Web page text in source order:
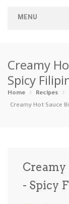
MENU
Categories
Appetizers
Ice Cream …
Creamy
Spicy
Home
Recipes
Creamy Hot Sauce
Creamy
- Spicy